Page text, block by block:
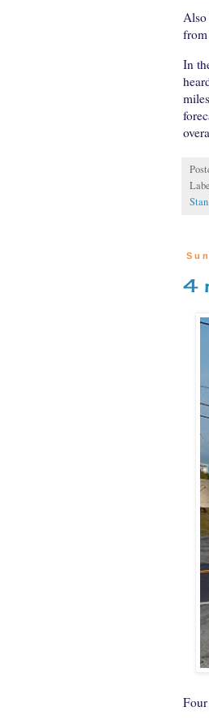
Also
In
4